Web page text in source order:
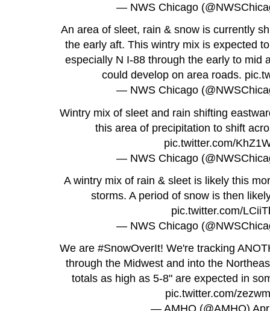
— NWS Chicago
An area of sleet, rain & snow is currently
the early aft. This wintry mix is expected
especially N I-88 through the early to mid
could develop on area roads.
— NWS Chicago
Wintry mix of sleet and rain shifting
this area of precipitation to shift
pic.twitter.com/
— NWS Chicago
A wintry mix of rain & sleet is likely this
storms. A period of snow is then
pic.twitter.com/
— NWS Chicago
We are #SnowOverIt! We're tracking
through the Midwest and into the
totals as high as 5-8" are expected in
pic.twitter.com/
— AMHQ (@AMHQ)